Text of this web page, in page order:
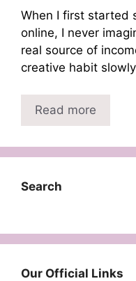
When I first started
online, I never
real source of
creative habit
Read more
Search
Our Official Links